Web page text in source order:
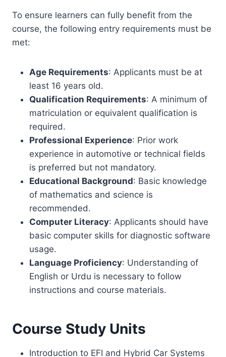
To ensure learners can fully benefit from the
course, the following entry requirements must be
met:
Age Requirements: Applicants must be at
least 16 years old.
Qualification Requirements: A minimum of
matriculation or equivalent qualification is
required.
Professional Experience: Prior work
experience in automotive or technical fields
is preferred but not mandatory.
Educational Background: Basic knowledge
of mathematics and science is
recommended.
Computer Literacy: Applicants should have
basic computer skills for diagnostic software
usage.
Language Proficiency: Understanding of
English or Urdu is necessary to follow
instructions and course materials.
Course Study Units
Introduction to EFI and Hybrid Car Systems